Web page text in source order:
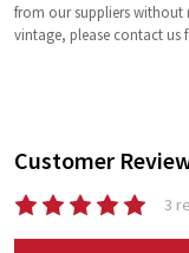
from our suppliers without
vintage, please contact us
Customer
3